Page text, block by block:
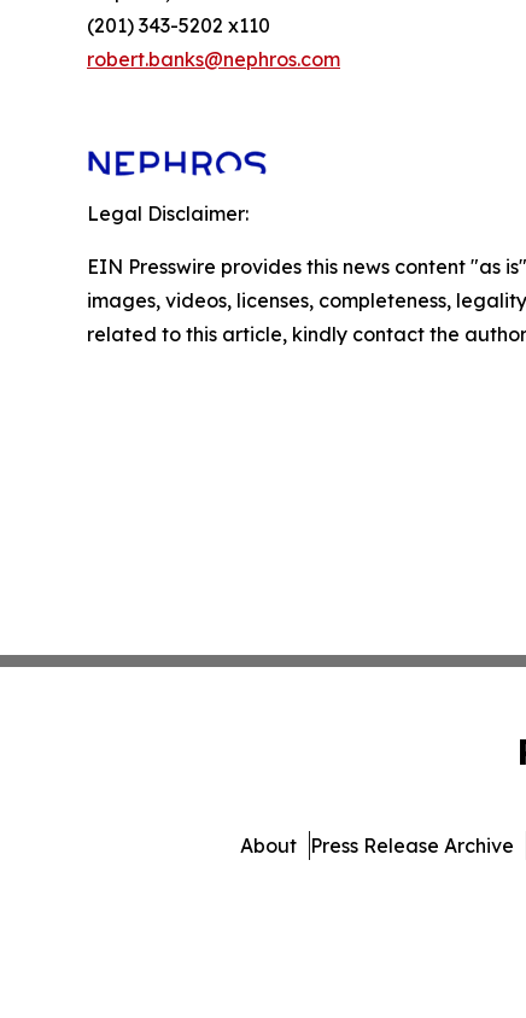
(201) 343-5202 x110
robert.banks@nephros.com
Legal Disclaimer:
EIN Presswire provides this news content "as
images, videos, licenses, completeness,
related to this article, kindly contact the
About Press Release Archive